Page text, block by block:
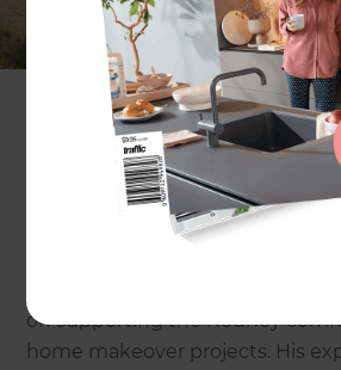
Greig Pilkingtonprides himself
Rodney homeowners with an
renovation experience.
renovation, Greig and his team
time and energy in
important to you and
home update.
on supporting the Rodney
home makeover projects. His